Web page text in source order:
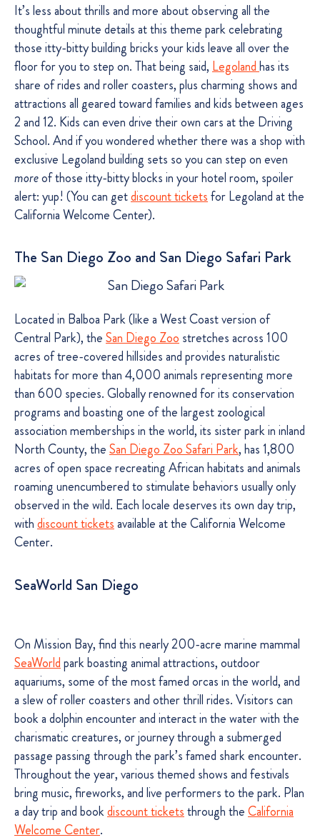
It’s less about thrills and more about observing all the
thoughtful minute details at this theme park celebrating
those itty-bitty building bricks your kids leave all over the
floor for you to step on. That being said, Legolandhas its
share of rides and roller coasters, plus charming shows and
attractions all geared toward families and kids between ages
2 and 12. Kids can even drive their own cars at the Driving
School. And if you wondered whether there was a shop with
exclusive Legoland building sets so you can step on even
moreof those itty-bitty blocks in your hotel room, spoiler
alert: yup! (You can getdiscount ticketsfor Legoland at the
California Welcome Center).
The San Diego Zoo and San Diego Safari Park
Located in Balboa Park (like a West Coast version of
Central Park), theSan Diego Zoo stretches across 100
acres of tree-covered hillsides and provides naturalistic
habitats for more than 4,000 animals representing more
than 600 species. Globally renowned for its conservation
programs and boasting one of the largest zoological
association memberships in the world, its sister park in inland
North County, theSan Diego Zoo Safari Park, has 1,800
acres of open space recreating African habitats and animals
roaming unencumbered to stimulate behaviors usually only
observed in the wild. Each locale deserves its own day trip,
withdiscount ticketsavailable at the California Welcome
Center.
SeaWorld San Diego
On Mission Bay, find this nearly 200-acre marine mammal
SeaWorldpark boasting animal attractions, outdoor
aquariums, some of the most famed orcas in the world, and
a slew of roller coasters and other thrill rides. Visitors can
book a dolphin encounter and interact in the water with the
charismatic creatures, or journey through a submerged
passage passing through the park’s famed shark encounter.
Throughout the year, various themed shows and festivals
bring music, fireworks, and live performers to the park. Plan
a day trip and bookdiscount ticketsthrough theCalifornia
Welcome Center.